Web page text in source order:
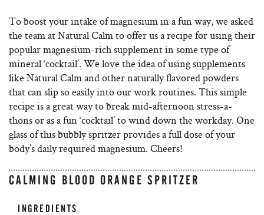
To boost your intake of magnesium in a fun way, we asked
the team at Natural Calm to offer us a recipe for using their
popular magnesium-rich supplement in some type of
mineral ‘cocktail’. We love the idea of using supplements
like Natural Calm and other naturally flavored powders
that can slip so easily into our work routines. This simple
recipe is a great way to break mid-afternoon stress-a-
thons or as a fun ‘cocktail’ to wind down the workday. One
glass of this bubbly spritzer provides a full dose of your
body’s daily required magnesium. Cheers!
CALMING BLOOD ORANGE SPRITZER
INGREDIENTS